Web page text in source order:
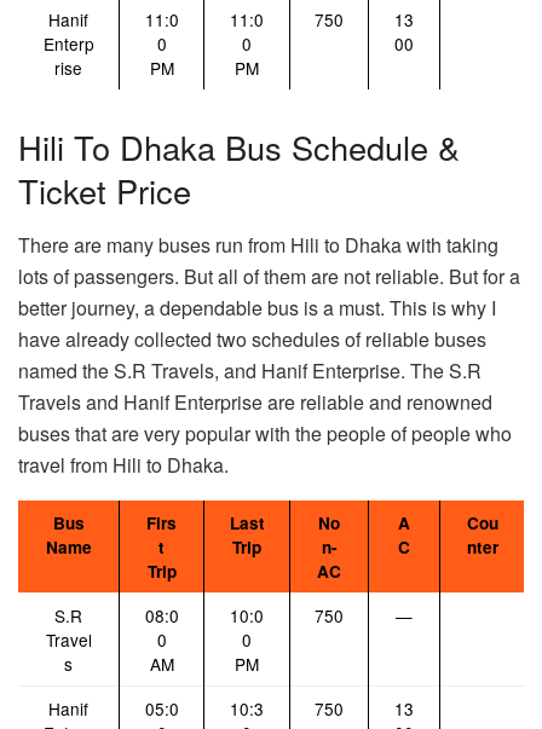
Hanif
Enterp
rise
11:0
0
PM
11:0
0
PM
750
13
00
Hili To Dhaka Bus Schedule &
Ticket Price
There are many buses run from Hili to Dhaka with taking
lots of passengers. But all of them are not reliable. But for a
better journey, a dependable bus is a must. This is why I
have already collected two schedules of reliable buses
named the S.R Travels, and Hanif Enterprise. The S.R
Travels and Hanif Enterprise are reliable and renowned
buses that are very popular with the people of people who
travel from Hili to Dhaka.
Bus
Name
Firs
t
Trip
Last
Trip
No
n-
AC
A
C
Cou
nter
S.R
Travel
s
08:0
0
AM
10:0
0
PM
750 —
Hanif
05:0
10:3
750
13